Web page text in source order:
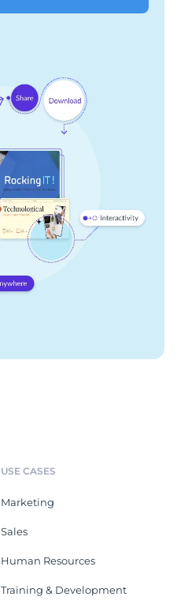
USE CASES
Marketing
Sales
Human Resources
Training & Development